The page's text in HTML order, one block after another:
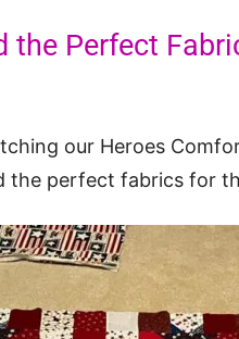
the Perfect
our Heroes
the perfect fabrics for